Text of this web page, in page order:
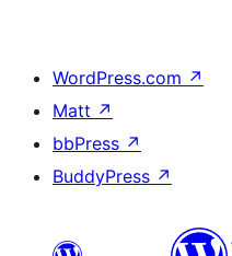
WordPress.com ↗
Matt ↗
bbPress ↗
BuddyPress ↗